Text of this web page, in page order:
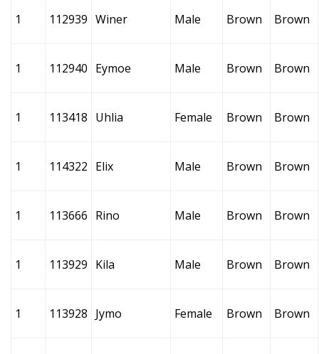
1 112939 Winer Male Brown Brown
1 112940 Eymoe Male Brown Brown
1 113418 Uhlia Female Brown Brown
1 114322 Elix Male Brown Brown
1 113666 Rino Male Brown Brown
1 113929 Kila Male Brown Brown
1 113928 Jymo Female Brown Brown